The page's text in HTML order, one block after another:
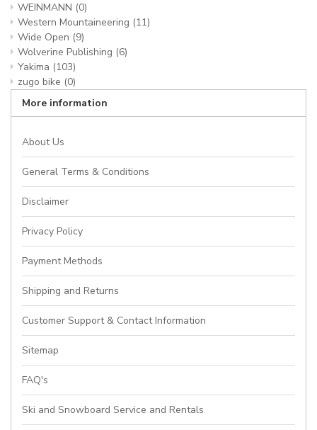
WEINMANN (0)
Western Mountaineering (11)
Wide Open (9)
Wolverine Publishing (6)
Yakima (103)
zugo bike (0)
More information
About Us
General Terms & Conditions
Disclaimer
Privacy Policy
Payment Methods
Shipping and Returns
Customer Support & Contact Information
Sitemap
FAQ's
Ski and Snowboard Service and Rentals